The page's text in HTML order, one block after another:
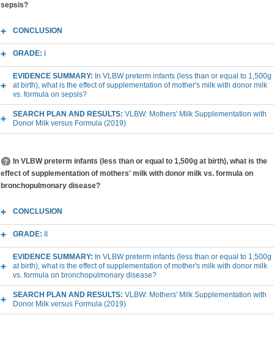
sepsis?
CONCLUSION
GRADE:
EVIDENCE SUMMARY: In VLBW preterm infants (less than or equal to 1,500g
at birth), what is the effect of supplementation of mother's milk with donor milk
vs. formula on sepsis?
SEARCH PLAN AND RESULTS: VLBW: Mothers' Milk Supplementation with
Donor Milk versus Formula (2019)
In VLBW preterm infants (less than or equal to 1,500g at birth), what is the
effect of supplementation of mothers' milk with donor milk vs. formula on
bronchopulmonary disease?
CONCLUSION
GRADE:
EVIDENCE SUMMARY: In VLBW preterm infants (less than or equal to 1,500g
at birth), what is the effect of supplementation of mother's milk with donor milk
vs. formula on bronchopulmonary disease?
SEARCH PLAN AND RESULTS: VLBW: Mothers' Milk Supplementation with
Donor Milk versus Formula (2019)